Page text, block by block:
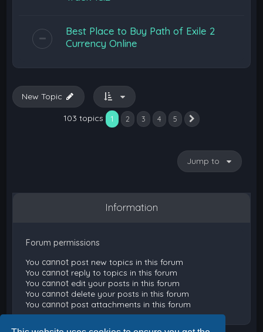
Best Place to Buy Path of Exile 2
Currency Online
New Topic
103 topics 1 2 3 4 5
Jump to
Information
Forum permissions
You cannot post new topics in this forum
You cannot reply to topics in this forum
You cannot edit your posts in this forum
You cannot delete your posts in this forum
You cannot post attachments in this forum